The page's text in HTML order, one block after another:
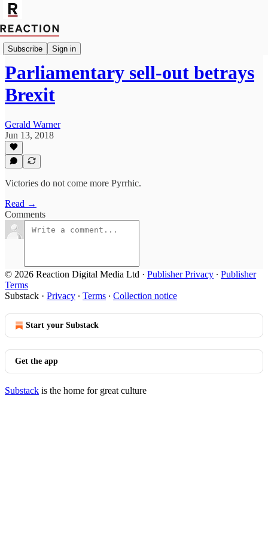
Subscribe Sign in
Politics
Parliamentary sell-out betrays
Brexit
Gerald Warner
Jun 13, 2018
Victories do not come more Pyrrhic.
Read →
Comments
© 2026 Reaction Digital Media Ltd · Publisher Privacy ∙ Publisher
Terms
Substack · Privacy ∙ Terms ∙ Collection notice
Start your Substack
Get the app
Substack is the home for great culture